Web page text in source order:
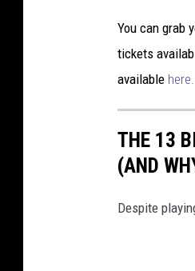
You can grab
tickets
available here.
THE 13
(AND
Despite